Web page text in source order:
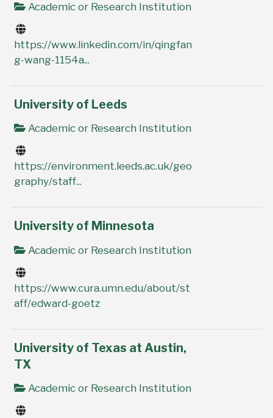
Academic or Research Institution
https://www.linkedin.com/in/qingfan
g-wang-1154a...
University of Leeds
Academic or Research Institution
https://environment.leeds.ac.uk/geo
graphy/staff...
University of Minnesota
Academic or Research Institution
https://www.cura.umn.edu/about/st
aff/edward-goetz
University of Texas at Austin,
TX
Academic or Research Institution